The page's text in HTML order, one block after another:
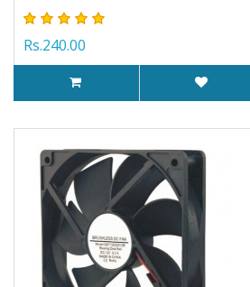
Rs.240.00